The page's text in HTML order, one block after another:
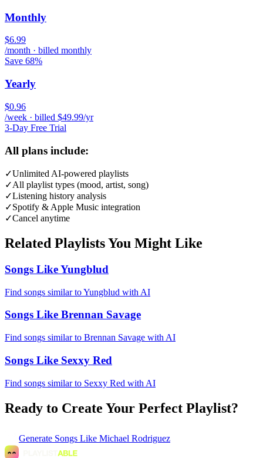
Monthly
$6.99
/month · billed monthly
Save 68%
Yearly
$0.96
/week · billed $49.99/yr
3-Day Free Trial
All plans include:
✓Unlimited AI-powered playlists
✓All playlist types (mood, artist, song)
✓Listening history analysis
✓Spotify & Apple Music integration
✓Cancel anytime
Related Playlists You Might Like
Songs Like Yungblud
Find songs similar to Yungblud with AI
Songs Like Brennan Savage
Find songs similar to Brennan Savage with AI
Songs Like Sexxy Red
Find songs similar to Sexxy Red with AI
Ready to Create Your Perfect Playlist?
Generate Songs Like Michael Rodriguez